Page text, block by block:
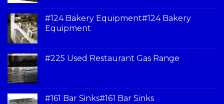
#124 Bakery Equipment#124 Bakery
Equipment
#225 Used Restaurant Gas Range
#161 Bar Sinks#161 Bar Sinks